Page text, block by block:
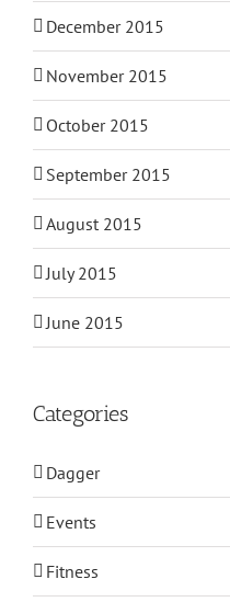
December 2015
November 2015
October 2015
September 2015
August 2015
July 2015
June 2015
Categories
Dagger
Events
Fitness